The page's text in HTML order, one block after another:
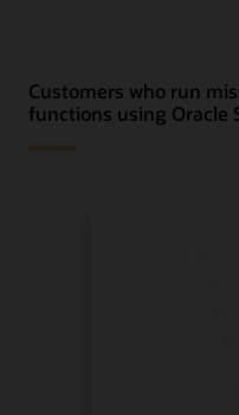
Customers who run
functions using Oracle